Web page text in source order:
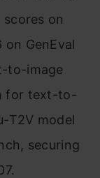
on
GenEval
to-image
for text-to-
T2V model
securing